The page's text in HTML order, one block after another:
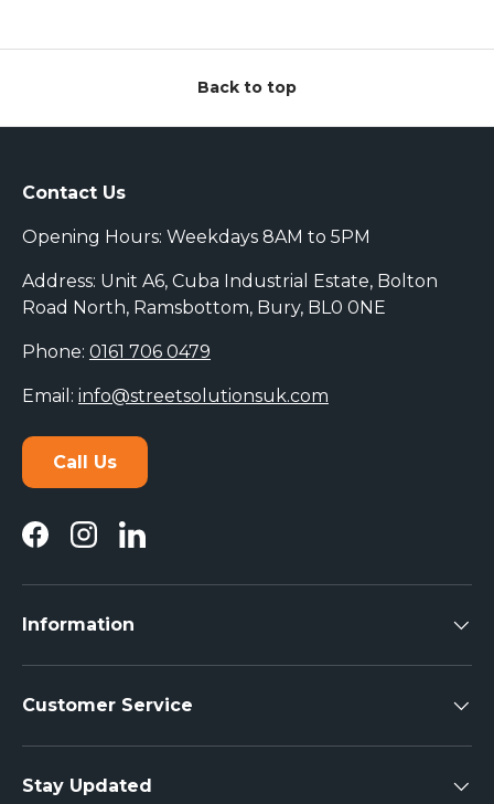
Back to top
Contact Us
Opening Hours: Weekdays 8AM to 5PM
Address: Unit A6, Cuba Industrial Estate, Bolton
Road North, Ramsbottom, Bury, BL0 0NE
Phone: 0161 706 0479
Email: info@streetsolutionsuk.com
Call Us
FacebookInstagramLinkedIn
Information
Customer Service
Stay Updated